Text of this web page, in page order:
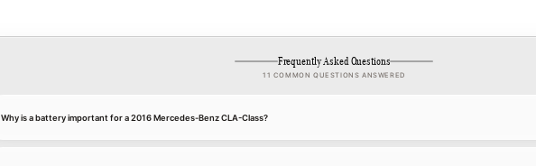
Frequently Asked Questions
11 COMMON QUESTIONS ANSWERED
Why is a battery important for a 2016 Mercedes-Benz CLA-Class?